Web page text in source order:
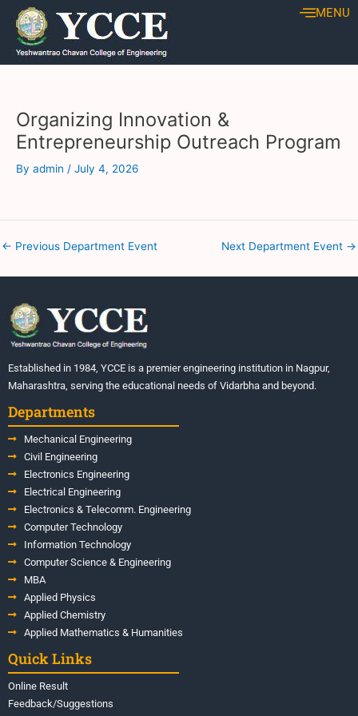
Skip
content
MENU
Organizing Innovation &
Entrepreneurship Outreach Program
By admin / July 4, 2026
Post
navigation
← Previous Department Event Next Department Event →
Established in 1984, YCCE is a premier engineering institution in Nagpur,
Maharashtra, serving the educational needs of Vidarbha and beyond.
Departments
Mechanical Engineering
Civil Engineering
Electronics Engineering
Electrical Engineering
Electronics & Telecomm. Engineering
Computer Technology
Information Technology
Computer Science & Engineering
MBA
Applied Physics
Applied Chemistry
Applied Mathematics & Humanities
Quick Links
Online Result
Feedback/Suggestions